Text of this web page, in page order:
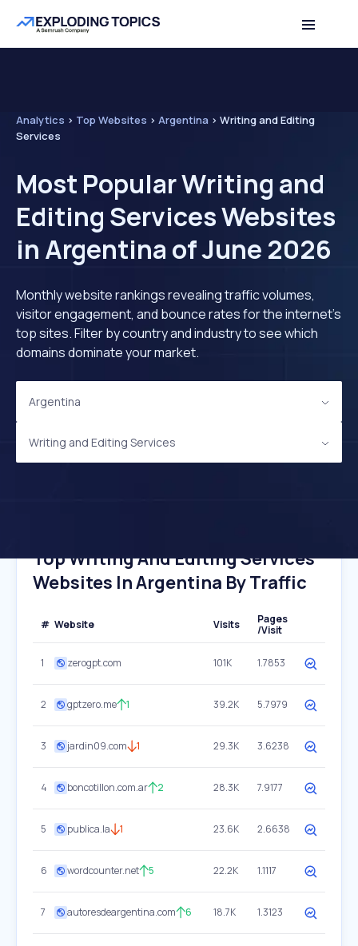
Analytics > Top Websites > Argentina > Writing and Editing
Services
Most Popular Writing and
Editing Services Websites
in Argentina of June 2026
Monthly website rankings revealing traffic volumes,
visitor engagement, and bounce rates for the internet's
top sites. Filter by country and industry to see which
domains dominate your market.
Argentina
Writing and Editing Services
Top Writing And Editing Services
Websites In Argentina By Traffic
# Website Visits
Pages
/Visit
1 zerogpt.com 101K 1.7853
2 gptzero.me 1 39.2K 5.7979
3 jardin09.com 1 29.3K 3.6238
4 boncotillon.com.ar 2 28.3K 7.9177
5 publica.la 1 23.6K 2.6638
6 wordcounter.net 5 22.2K 1.1117
7 autoresdeargentina.com 6 18.7K 1.3123